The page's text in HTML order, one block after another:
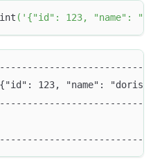
( '{"id": 123, "name":
123, "name":